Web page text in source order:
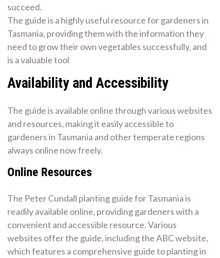
succeed.
The guide is a highly useful resource for gardeners in
Tasmania, providing them with the information they
need to grow their own vegetables successfully, and
is a valuable tool
Availability and Accessibility
The guide is available online through various websites
and resources, making it easily accessible to
gardeners in Tasmania and other temperate regions
always online now freely.
Online Resources
The Peter Cundall planting guide for Tasmania is
readily available online, providing gardeners with a
convenient and accessible resource. Various
websites offer the guide, including the ABC website,
which features a comprehensive guide to planting in